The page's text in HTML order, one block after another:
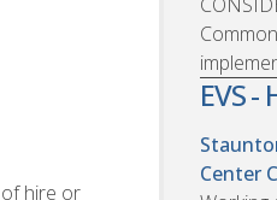
hire or
EVS
Center